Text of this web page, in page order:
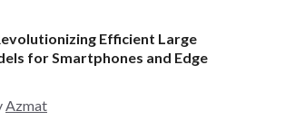
Efficient Large
for Smartphones and Edge
Azmat